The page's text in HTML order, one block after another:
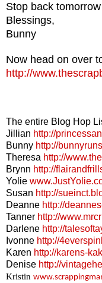
Stop back
Blessings,
Bunny
Now head on over
http://
The entire Blog Hop
Jillian http://
Bunny http://
Theresa http://
Brynn http://
Yolie
Susan http://
Deanne http://
Tanner http://
Darlene http://
Ivonne http://
Karen http://karens-
Denise http://
Kristin